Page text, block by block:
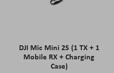
DJI Mic Mini 2S (1 TX + 1
Mobile RX + Charging
Case)